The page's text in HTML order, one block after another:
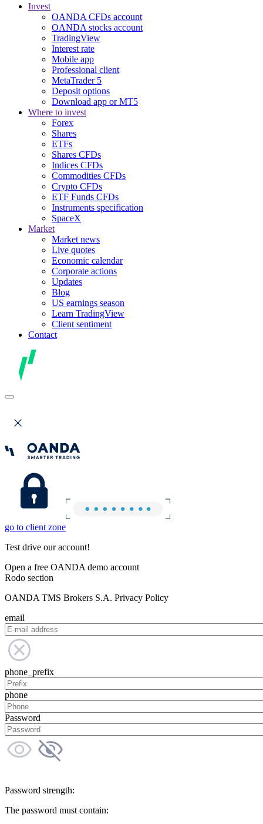
Invest
OANDA CFDs account
OANDA stocks account
TradingView
Interest rate
Mobile app
Professional client
MetaTrader 5
Deposit options
Download app or MT5
Where to invest
Forex
Shares
ETFs
Shares CFDs
Indices CFDs
Commodities CFDs
Crypto CFDs
ETF Funds CFDs
Instruments specification
SpaceX
Market
Market news
Live quotes
Economic calendar
Corporate actions
Updates
Blog
US earnings season
Learn TradingView
Client sentiment
Contact
go to client zone
Test drive our account!
Open a free OANDA demo account
Rodo section
OANDA TMS Brokers S.A. Privacy Policy
email
phone_prefix
phone
Password
Password strength:
The password must contain: